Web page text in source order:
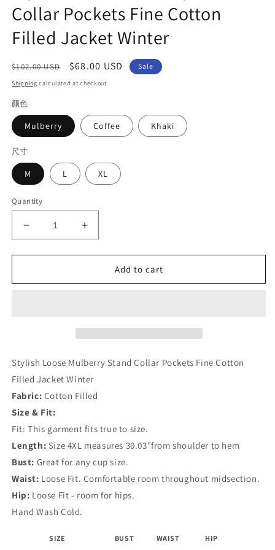
Collar Pockets Fine Cotton
Filled Jacket Winter
Regular
price
$102.00 USD
Sale
price
$68.00 USD Sale
Shipping calculated at checkout.
颜色
Mulberry Coffee Khaki
尺寸
M L XL
Quantity
Decrease
quantity
for
Loose
Cotton
Jacket
Winter
Increase
quantity
for
Stylish
Loose
Cotton
Filled
Jacket
Winter
Add to cart
Stylish Loose Mulberry Stand Collar Pockets Fine Cotton
Filled Jacket Winter
Fabric: Cotton Filled
Size & Fit:
Fit: This garment fits true to size.
Length: Size 4XL measures 30.03"from shoulder to hem
Bust: Great for any cup size.
Waist: Loose Fit. Comfortable room throughout midsection.
Hip: Loose Fit - room for hips.
Hand Wash Cold.
SIZE BUST WAIST HIP